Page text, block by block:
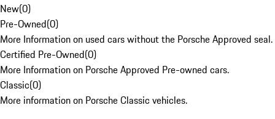
New(0)
Pre-Owned(0)
More Information on used cars without the Porsche Approved seal.
Certified Pre-Owned(0)
More Information on Porsche Approved Pre-owned cars.
Classic(0)
More information on Porsche Classic vehicles.